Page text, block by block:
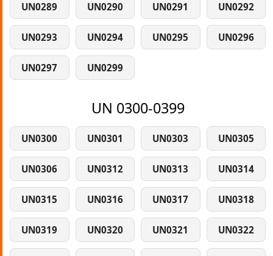
UN0289 UN0290 UN0291 UN0292
UN0293 UN0294 UN0295 UN0296
UN0297 UN0299
UN 0300-0399
UN0300 UN0301 UN0303 UN0305
UN0306 UN0312 UN0313 UN0314
UN0315 UN0316 UN0317 UN0318
UN0319 UN0320 UN0321 UN0322